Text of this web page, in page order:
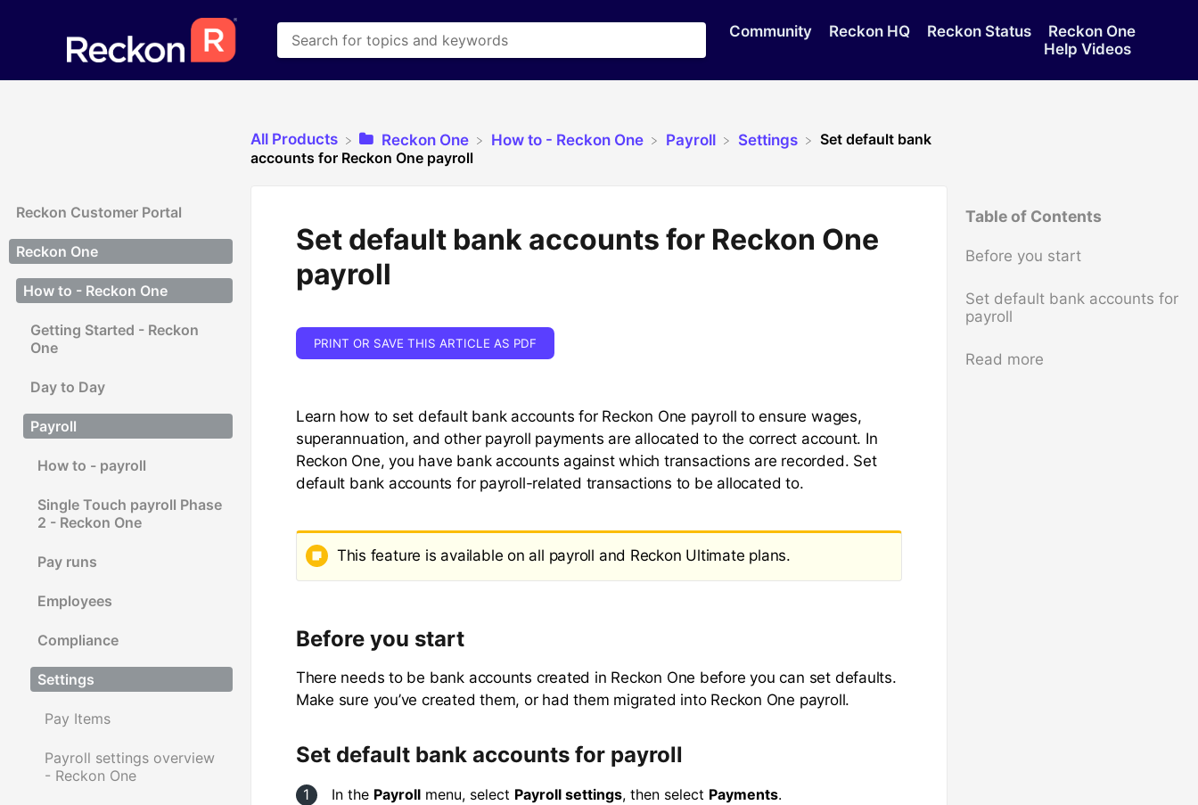
Community Reckon HQ Reckon Status
Reckon One
Help Videos
Reckon Customer Portal
Reckon One
How to - Reckon One
Getting Started - Reckon
One
Day to Day
Payroll
How to - payroll
Single Touch payroll Phase
2 - Reckon One
Pay runs
Employees
Compliance
Settings
Pay Items
Payroll settings overview
- Reckon One
Table of Contents
Before you start
Set default bank accounts for
payroll
Read more
All Products ​Reckon One ​How to - Reckon One ​Payroll ​Settings
Set default bank
accounts for Reckon One payroll
Set default bank accounts for Reckon One
payroll
PRINT OR SAVE THIS ARTICLE AS PDF
Learn how to set default bank accounts for Reckon One payroll to ensure wages,
superannuation, and other payroll payments are allocated to the correct account. In
Reckon One, you have bank accounts against which transactions are recorded. Set
default bank accounts for payroll-related transactions to be allocated to.
This feature is available on all payroll and Reckon Ultimate plans.
Before you start
There needs to be bank accounts created in Reckon One before you can set defaults.
Make sure you’ve created them, or had them migrated into Reckon One payroll.
Set default bank accounts for payroll
In the Payrollmenu, select Payroll settings, then select Payments.